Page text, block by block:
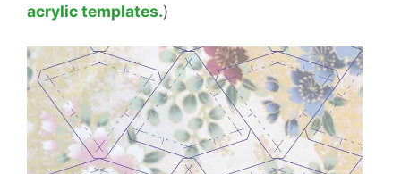
acrylic templates.)